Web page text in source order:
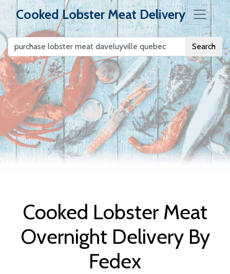
Cooked Lobster Meat Delivery
Search
Cooked Lobster
Meat Delivery
Cooked Lobster Meat
Overnight Delivery By
Fedex